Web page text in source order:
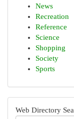
News
Recreation
Reference
Science
Shopping
Society
Sports
Web Directory